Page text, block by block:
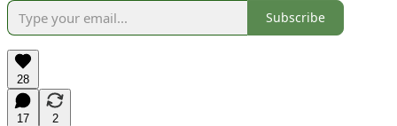
Subscribe
28
17
2